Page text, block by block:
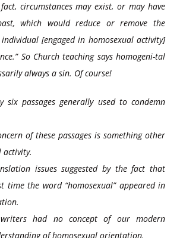
circumstances may exist, or may have
which would reduce or remove the
[engaged in homosexual activity]
So Church teaching says homogeni-tal
always a sin. Of course!
six passages generally used to condemn
of these passages is something other
activity.
issues suggested by the fact that
time the word “homosexual” appeared in
had no concept of our modern
of homosexual orientation.